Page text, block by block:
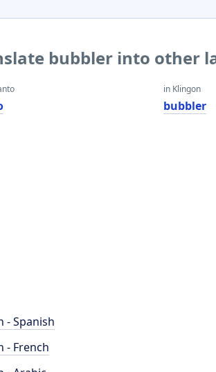
bubbler into other
in Klingon
bubbler
- Spanish
- French